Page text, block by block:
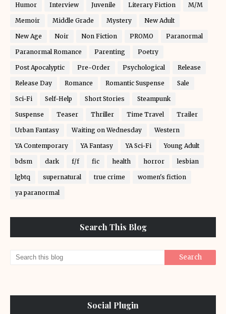
Humor Interview Juvenile Literary Fiction M/M
Memoir Middle Grade Mystery New Adult
New Age Noir Non Fiction PROMO Paranormal
Paranormal Romance Parenting Poetry
Post Apocalyptic Pre-Order Psychological Release
Release Day Romance Romantic Suspense Sale
Sci-Fi Self-Help Short Stories Steampunk
Suspense Teaser Thriller Time Travel Trailer
Urban Fantasy Waiting on Wednesday Western
YA Contemporary YA Fantasy YA Sci-Fi Young Adult
bdsm dark f/f fic health horror lesbian
lgbtq supernatural true crime women's fiction
ya paranormal
Search This Blog
Social Plugin